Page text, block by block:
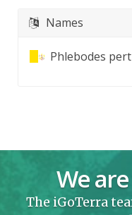
Names
Phlebodes
We
The iGoTerra